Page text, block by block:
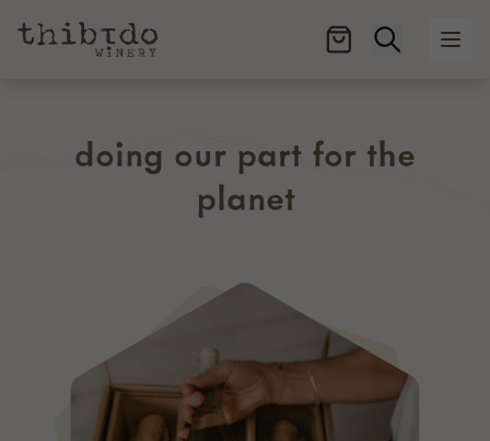
Open
doing our part for the
planet